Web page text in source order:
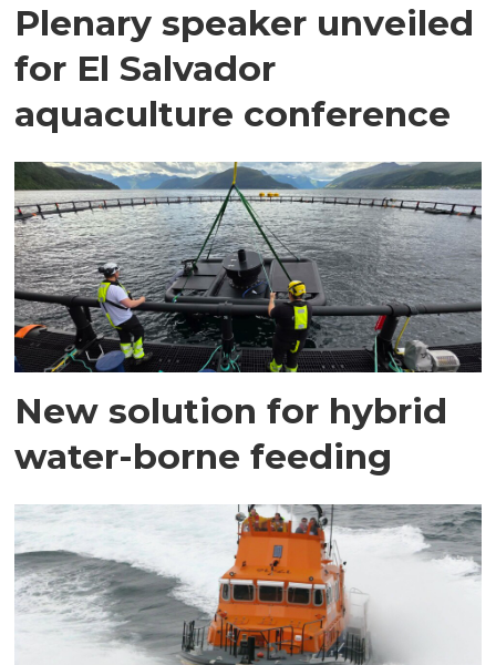
Plenary speaker unveiled
for El Salvador
aquaculture conference
New solution for hybrid
water-borne feeding